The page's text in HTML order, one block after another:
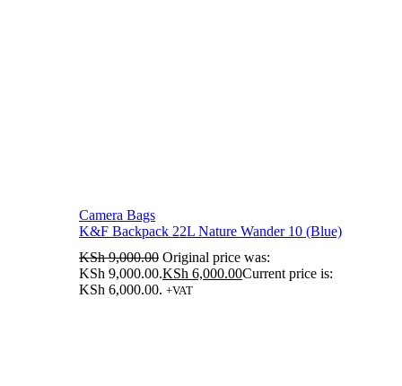
Camera Bags
K&F Backpack 22L Nature Wander 10 (Blue)
KSh9,000.00 Original price was:
KSh 9,000.00.KSh 6,000.00Current price is:
KSh 6,000.00. +VAT